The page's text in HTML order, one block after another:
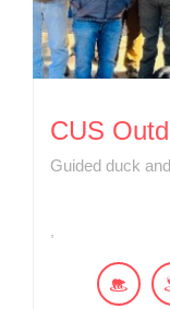
CUS
Guided duck